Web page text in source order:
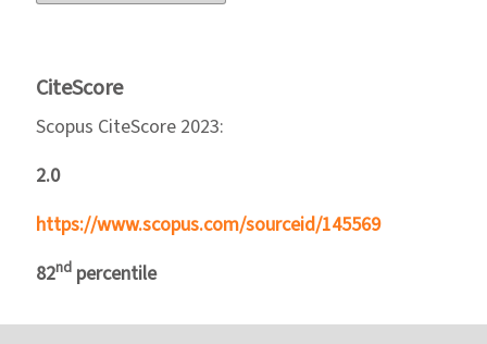
CiteScore
Scopus CiteScore 2023:
2.0
https://www.scopus.com/sourceid/145569
82nd percentile